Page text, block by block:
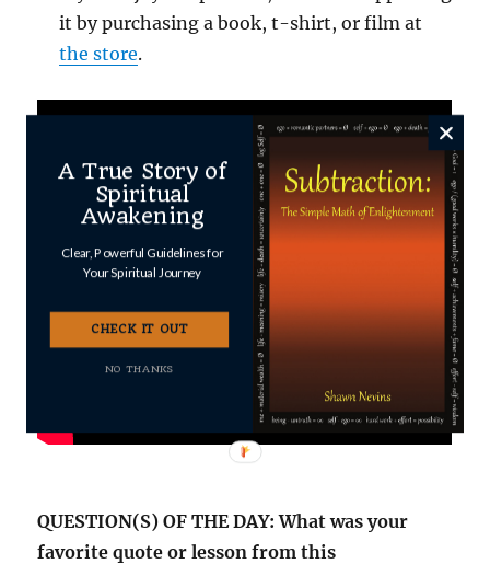
it by purchasing a book, t-shirt, or film at
the store.
QUESTION(S) OF THE DAY: What was your
favorite quote or lesson from this
CHECK IT OUT
A True Story of
Spiritual
Awakening
Clear, Powerful Guidelines for
Your Spiritual Journey
NO THANKS